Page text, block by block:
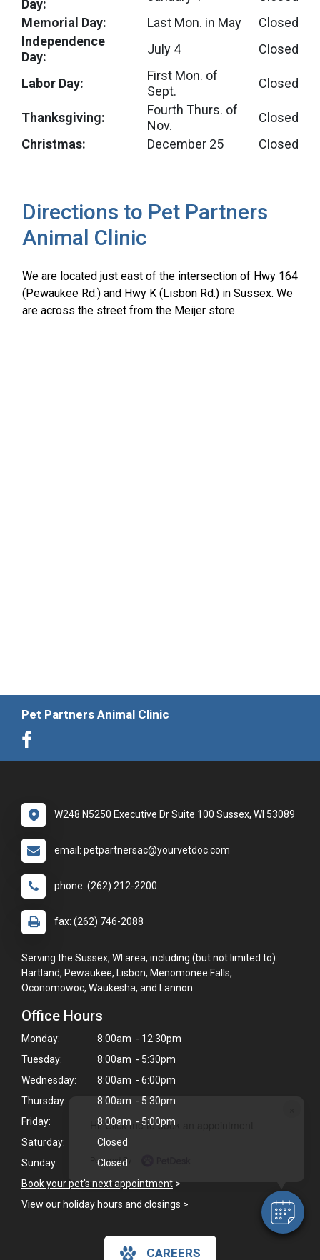
Hi! Click me to book an appointment
Powered By
Day:
Memorial Day:
Last Mon. in May
Closed
Independence
Day:
July 4 Closed
Labor Day:
First Mon. of
Sept.
Closed
Thanksgiving:
Fourth Thurs. of
Nov.
Closed
Christmas:
December 25 Closed
Directions to Pet Partners
Animal Clinic
We are located just east of the intersection of Hwy 164
(Pewaukee Rd.) and Hwy K (Lisbon Rd.) in Sussex. We
are across the street from the Meijer store.
Pet Partners Animal Clinic
W248 N5250 Executive Dr Suite 100 Sussex, WI 53089
email: petpartnersac@yourvetdoc.com
phone: (262) 212-2200
fax: (262) 746-2088
Serving the Sussex, WI area, including (but not limited to):
Hartland, Pewaukee, Lisbon, Menomonee Falls,
Oconomowoc, Waukesha, and Lannon.
Office Hours
Monday:
8:00am - 12:30pm
Tuesday:
8:00am - 5:30pm
Wednesday:
8:00am - 6:00pm
Thursday:
8:00am - 5:30pm
Friday:
8:00am - 5:00pm
Saturday:
Closed
Sunday:
Closed
Book your pet's next appointment >
View our holiday hours and closings >
CAREERS